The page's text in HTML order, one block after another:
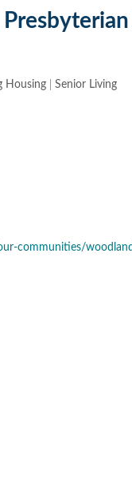
Housing Senior Living
communities/